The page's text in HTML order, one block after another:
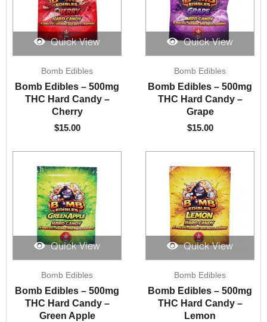
Quick View
Bomb Edibles
Bomb Edibles – 500mg
THC Hard Candy –
Cherry
$15.00
Quick View
Bomb Edibles
Bomb Edibles – 500mg
THC Hard Candy –
Grape
$15.00
Quick View
Bomb Edibles
Bomb Edibles – 500mg
THC Hard Candy –
Green Apple
Quick View
Bomb Edibles
Bomb Edibles – 500mg
THC Hard Candy –
Lemon